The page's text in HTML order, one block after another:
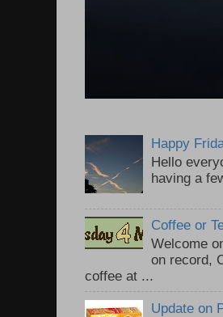
Happy
Hello
having a
Coffee or
Welcome
on record,
coffee at ...
Update on